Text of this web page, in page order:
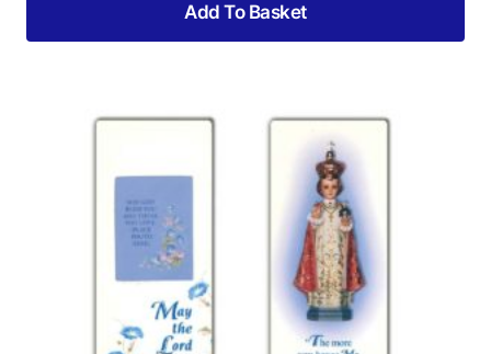
Add To Basket